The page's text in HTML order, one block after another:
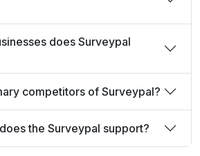
does Surveypal
competitors of Surveypal?
the Surveypal support?